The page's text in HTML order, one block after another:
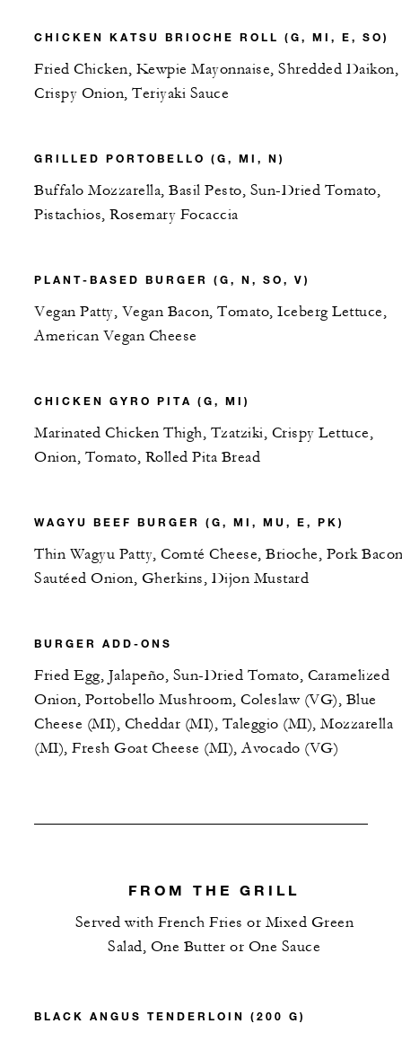
CHICKEN KATSU BRIOCHE ROLL (G, MI, E, SO)
Fried Chicken, Kewpie Mayonnaise, Shredded Daikon,
Crispy Onion, Teriyaki Sauce
GRILLED PORTOBELLO (G, MI, N)
Buffalo Mozzarella, Basil Pesto, Sun-Dried Tomato,
Pistachios, Rosemary Focaccia
PLANT-BASED BURGER (G, N, SO, V)
Vegan Patty, Vegan Bacon, Tomato, Iceberg Lettuce,
American Vegan Cheese
CHICKEN GYRO PITA (G, MI)
Marinated Chicken Thigh, Tzatziki, Crispy Lettuce,
Onion, Tomato, Rolled Pita Bread
WAGYU BEEF BURGER (G, MI, MU, E, PK)
Thin Wagyu Patty, Comté Cheese, Brioche, Pork
Sautéed Onion, Gherkins, Dijon Mustard
BURGER ADD-ONS
Fried Egg, Jalapeño, Sun-Dried Tomato, Caramelized
Onion, Portobello Mushroom, Coleslaw (VG), Blue
Cheese (MI), Cheddar (MI), Taleggio (MI), Mozzarella
(MI), Fresh Goat Cheese (MI), Avocado (VG)
FROM THE GRILL
Served with French Fries or Mixed Green
Salad, One Butter or One Sauce
BLACK ANGUS TENDERLOIN (200 G)